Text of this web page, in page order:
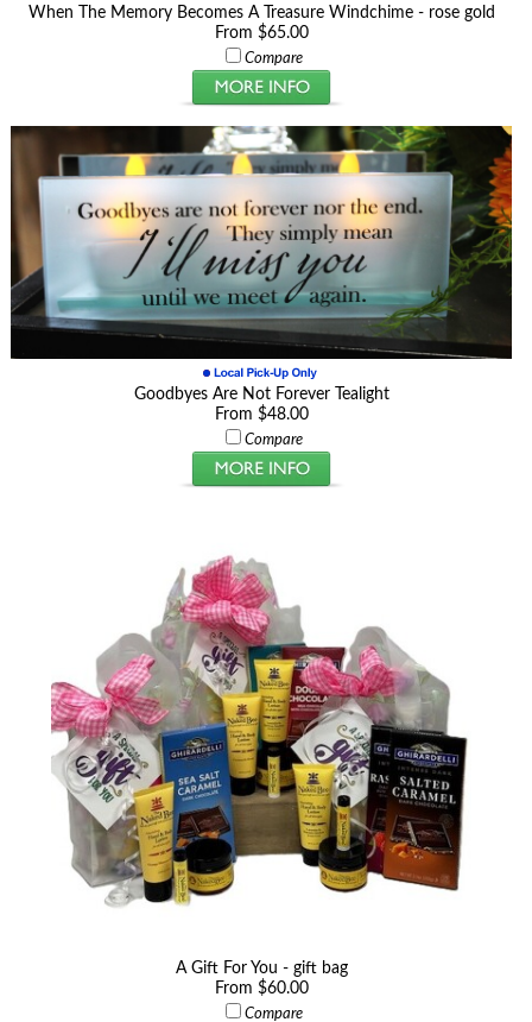
When The Memory Becomes A Treasure Windchime - rose gold
From $65.00
Compare
Goodbyes Are Not Forever Tealight
From $48.00
Compare
A Gift For You - gift bag
From $60.00
Compare